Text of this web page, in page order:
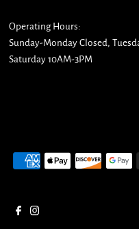
Operating Hours:
Sunday-Monday Closed,
Saturday 10AM-3PM